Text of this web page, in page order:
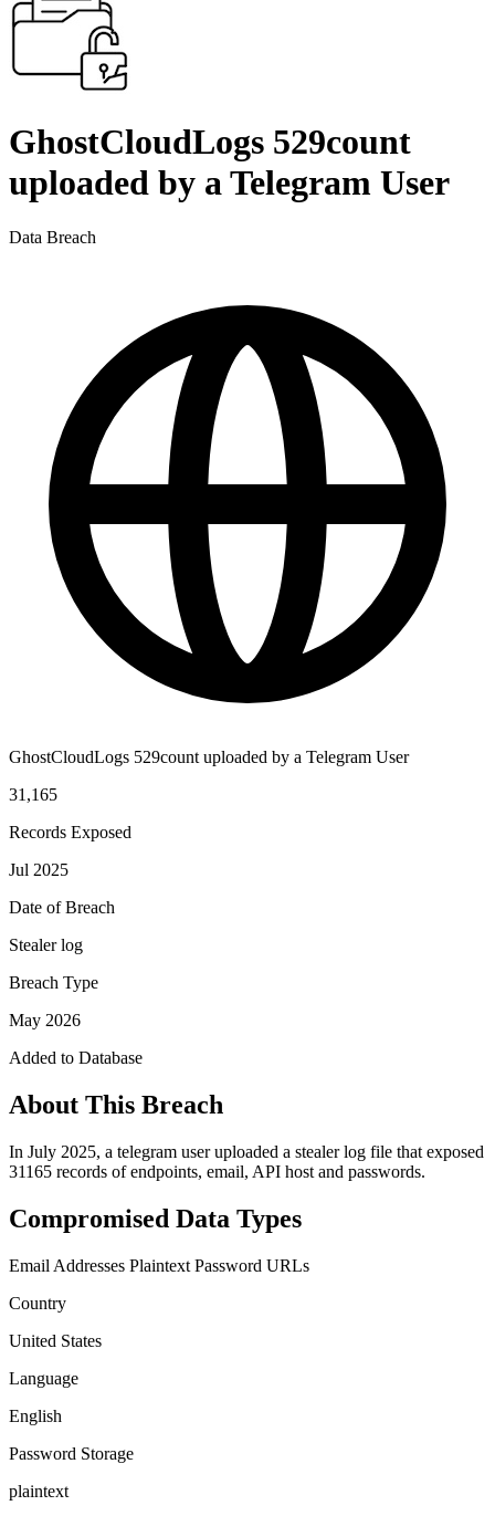
GhostCloudLogs 529count
uploaded by a Telegram User
Data Breach
GhostCloudLogs 529count uploaded by a Telegram User
31,165
Records Exposed
Jul 2025
Date of Breach
Stealer log
Breach Type
May 2026
Added to Database
About This Breach
In July 2025, a telegram user uploaded a stealer log file that exposed
31165 records of endpoints, email, API host and passwords.
Compromised Data Types
Email Addresses Plaintext Password URLs
Country
United States
Language
English
Password Storage
plaintext